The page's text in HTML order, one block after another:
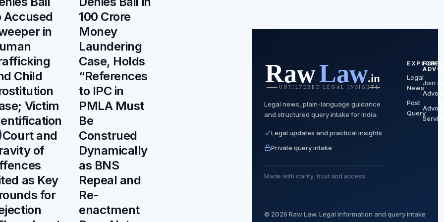
Accused
in
Child
Victim
Court and
of
as Key
for
100 Crore
Money
Laundering
Case, Holds
“References
to IPC in
PMLA Must
Be
Construed
Dynamically
as BNS
Repeal and
Re-
enactment
Legal news, plain-language guidance
and structured query intake for India.
Legal updates and practical insights
Private query intake
Made with clarity, trust and access.
EXPLORE
Legal
News
Post
Query
FOR
Join
© 2026 Raw Law. Legal information and query intake